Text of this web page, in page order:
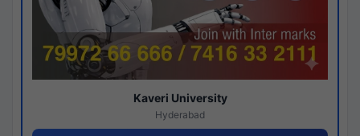
Kaveri University
Hyderabad